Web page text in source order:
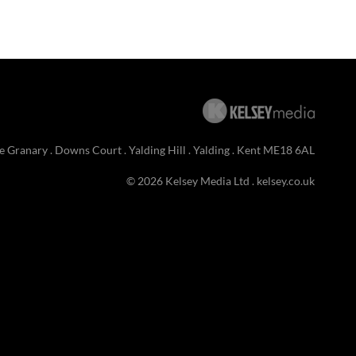
Granary . Downs Court . Yalding Hill . Yalding . Kent ME18 6AL
© 2026 Kelsey Media Ltd . kelsey.co.uk